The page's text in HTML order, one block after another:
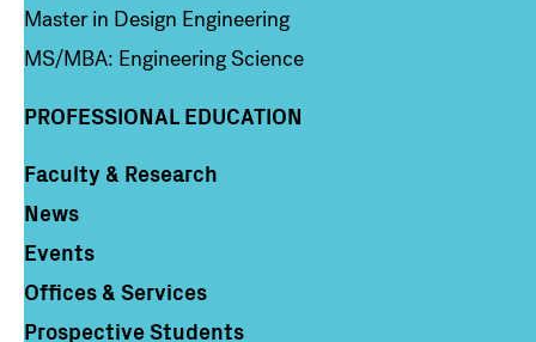
Master in Design Engineering
MS/MBA: Engineering Science
PROFESSIONAL EDUCATION
Column 4
Faculty & Research
News
Events
Offices & Services
Prospective Students